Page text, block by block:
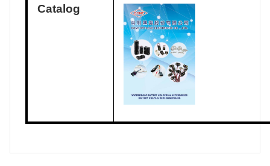
Catalog